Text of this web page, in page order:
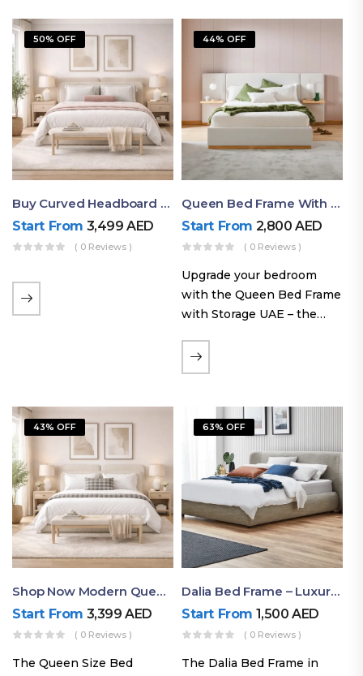
exposed wood. The
layered…
50% OFF
Buy Curved Headboard Bed | Low Profile & Modern Design
Start From 3,499AED
( 0 Reviews )
44% OFF
Queen Bed Frame With Storage UAE | Laguna Bed Frame – Queen Size In Nordic Latte | Ruby Mattress
Start From 2,800AED
( 0 Reviews )
Upgrade your bedroom
with the Queen Bed Frame
with Storage UAE – the
Queen Size and Nordic
Latte finish. Featuring a
in bedside shelves with…
43% OFF
Shop Now Modern Queen Size Bed With Layered Rounded Headboard Design
Start From 3,399AED
( 0 Reviews )
The Queen Size Bed
63% OFF
Dalia Bed Frame – Luxury Double Bed Frame Dubai UAE
Start From 1,500AED
( 0 Reviews )
The Dalia Bed Frame in